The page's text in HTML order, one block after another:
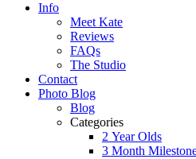
Info
Meet Kate
Reviews
FAQs
The Studio
Contact
Photo Blog
Blog
Categories
2 Year Olds
3 Month